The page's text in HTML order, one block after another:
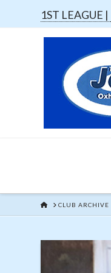
1ST LEAGUE |
HOMECLUB ARCHIVE